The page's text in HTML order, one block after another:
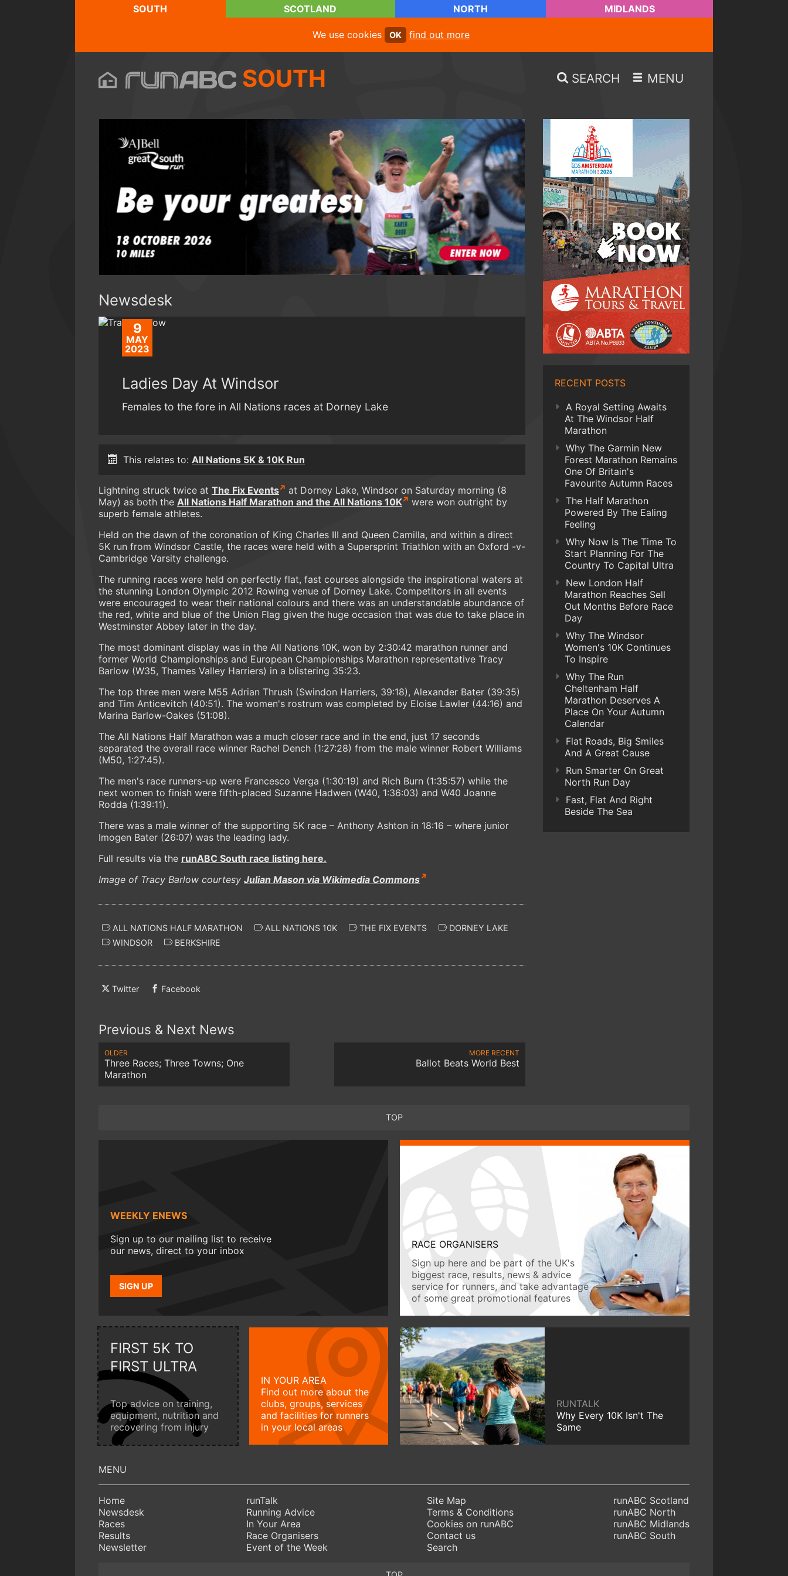
SOUTH SCOTLAND NORTH MIDLANDS
We use cookies OK find out more
SOUTH SEARCH MENU
Newsdesk
9
MAY
2023
Ladies Day At Windsor
Females to the fore in All Nations races at Dorney Lake
This relates to: All Nations 5K & 10K Run
Lightning struck twice at The Fix Events
at Dorney Lake, Windsor on Saturday morning (8
May) as both the All Nations Half Marathon and the All Nations 10K
were won outright by
superb female athletes.
Held on the dawn of the coronation of King Charles III and Queen Camilla, and within a direct
5K run from Windsor Castle, the races were held with a Supersprint Triathlon with an Oxford -v-
Cambridge Varsity challenge.
The running races were held on perfectly flat, fast courses alongside the inspirational waters at
the stunning London Olympic 2012 Rowing venue of Dorney Lake. Competitors in all events
were encouraged to wear their national colours and there was an understandable abundance of
the red, white and blue of the Union Flag given the huge occasion that was due to take place in
Westminster Abbey later in the day.
The most dominant display was in the All Nations 10K, won by 2:30:42 marathon runner and
former World Championships and European Championships Marathon representative Tracy
Barlow (W35, Thames Valley Harriers) in a blistering 35:23.
The top three men were M55 Adrian Thrush (Swindon Harriers, 39:18), Alexander Bater (39:35)
and Tim Anticevitch (40:51). The women's rostrum was completed by Eloise Lawler (44:16) and
Marina Barlow-Oakes (51:08).
The All Nations Half Marathon was a much closer race and in the end, just 17 seconds
separated the overall race winner Rachel Dench (1:27:28) from the male winner Robert Williams
(M50, 1:27:45).
The men's race runners-up were Francesco Verga (1:30:19) and Rich Burn (1:35:57) while the
next women to finish were fifth-placed Suzanne Hadwen (W40, 1:36:03) and W40 Joanne
Rodda (1:39:11).
There was a male winner of the supporting 5K race – Anthony Ashton in 18:16 – where junior
Imogen Bater (26:07) was the leading lady.
Full results via the runABC South race listing here.
Image of Tracy Barlow courtesy Julian Mason via Wikimedia Commons
ALL NATIONS HALF MARATHON ALL NATIONS 10K THE FIX EVENTS
DORNEY LAKE
WINDSOR
BERKSHIRE
Twitter Facebook
Previous & Next News
OLDER
Three Races; Three Towns; One
Marathon
MORE RECENT
Ballot Beats World Best
RECENT POSTS
A Royal Setting Awaits
At The Windsor Half
Marathon
Why The Garmin New
Forest Marathon Remains
One Of Britain's
Favourite Autumn Races
The Half Marathon
Powered By The Ealing
Feeling
Why Now Is The Time To
Start Planning For The
Country To Capital Ultra
New London Half
Marathon Reaches Sell
Out Months Before Race
Day
Why The Windsor
Women's 10K Continues
To Inspire
Why The Run
Cheltenham Half
Marathon Deserves A
Place On Your Autumn
Calendar
Flat Roads, Big Smiles
And A Great Cause
Run Smarter On Great
North Run Day
Fast, Flat And Right
Beside The Sea
TOP
WEEKLY ENEWS
Sign up to our mailing list to receive
our news, direct to your inbox
SIGN UP
RACE ORGANISERS
Sign up here and be part of the UK's
biggest race, results, news & advice
service for runners, and take advantage
of some great promotional features
FIRST 5K TO
FIRST ULTRA
Top advice on training,
equipment, nutrition and
recovering from injury
IN YOUR AREA
Find out more about the
clubs, groups, services
and facilities for runners
in your local areas
RUNTALK
Why Every 10K Isn't The
Same
Home
Newsdesk
Races
Results
Newsletter
runTalk
Running Advice
In Your Area
Race Organisers
Event of the Week
Site Map
Terms & Conditions
Cookies on runABC
Contact us
Search
runABC Scotland
runABC North
runABC Midlands
runABC South